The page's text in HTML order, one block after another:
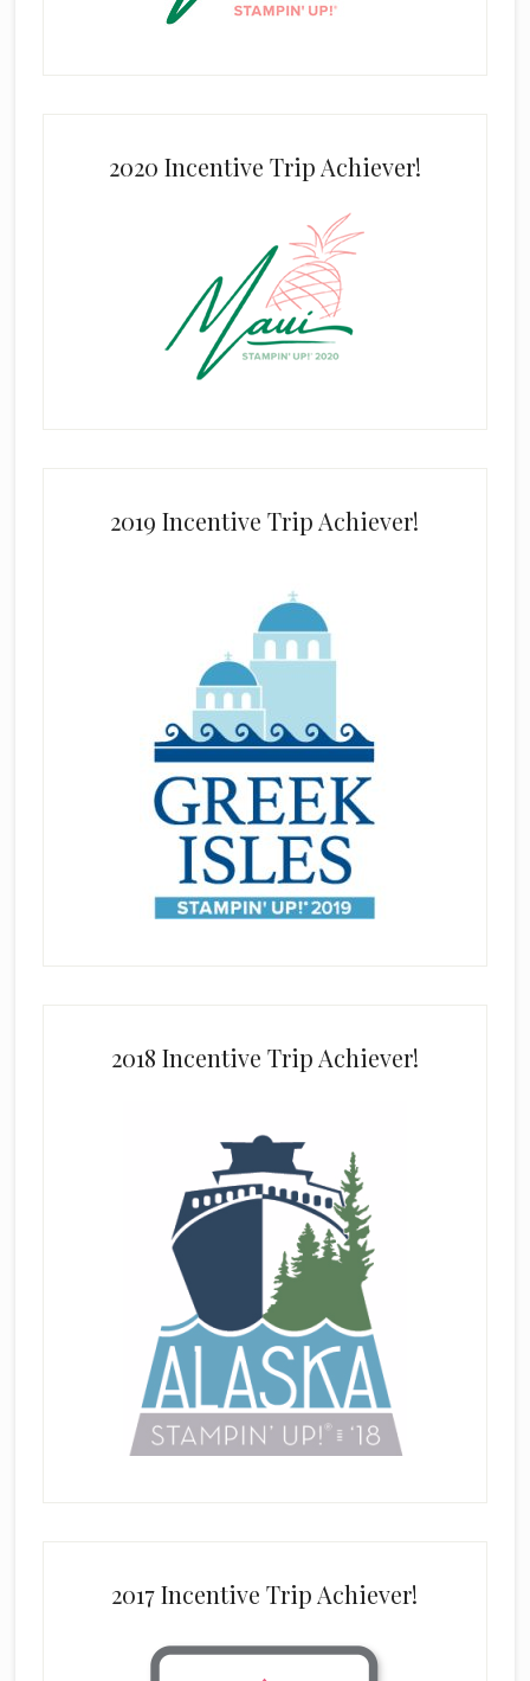
2020 Incentive Trip Achiever!
2019 Incentive Trip Achiever!
2018 Incentive Trip Achiever!
2017 Incentive Trip Achiever!